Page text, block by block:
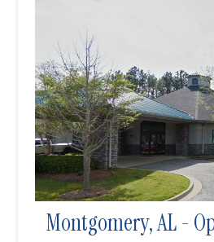
Montgomery, AL -